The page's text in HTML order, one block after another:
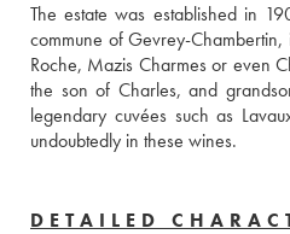
The estate was established in
commune of Gevrey-
Roche, Mazis Charmes or even
the son of Charles, and
legendary cuvées such as
undoubtedly in these wines.
DETAILED